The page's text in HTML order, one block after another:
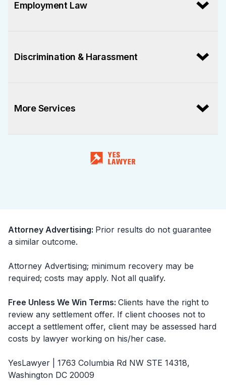
Employment Law
Discrimination & Harassment
More Services
Attorney Advertising: Prior results do not guarantee
a similar outcome.
Attorney Advertising; minimum recovery may be
required; costs may apply. Not all qualify.
Free Unless We Win Terms: Clients have the right to
review any settlement offer. If client chooses not to
accept a settlement offer, client may be assessed hard
costs by lawyer working on his/her case.
YesLawyer | 1763 Columbia Rd NW STE 14318,
Washington DC 20009